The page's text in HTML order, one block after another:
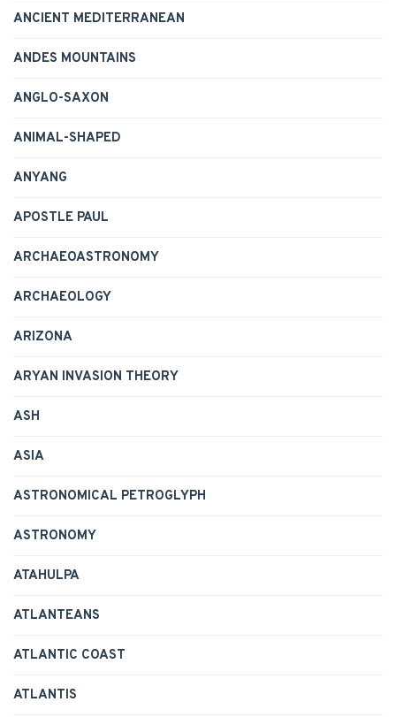
ANCIENT MEDITERRANEAN
ANDES MOUNTAINS
ANGLO-SAXON
ANIMAL-SHAPED
ANYANG
APOSTLE PAUL
ARCHAEOASTRONOMY
ARCHAEOLOGY
ARIZONA
ARYAN INVASION THEORY
ASH
ASIA
ASTRONOMICAL PETROGLYPH
ASTRONOMY
ATAHULPA
ATLANTEANS
ATLANTIC COAST
ATLANTIS